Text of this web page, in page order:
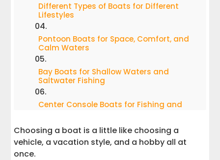
Different Types of Boats for Different
Lifestyles
Pontoon Boats for Space, Comfort, and
Calm Waters
Bay Boats for Shallow Waters and
Saltwater Fishing
Center Console Boats for Fishing and
Fishing Boats for Freshwater Fishing
and Recreational Fishing
Choosing a boat is a little like choosing a
vehicle, a vacation style, and a hobby all at
once.